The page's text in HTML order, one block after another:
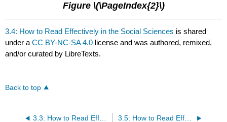
Figure \(\PageIndex{2}\)
3.4: How to Read Effectively in the Social Sciences is shared
under aCC BY-NC-SA 4.0 license and was authored, remixed,
and/or curated by LibreTexts.
Back to top
3.3: How to Read Effectively in the Sciences 3.5: How to Read Effectively in Math